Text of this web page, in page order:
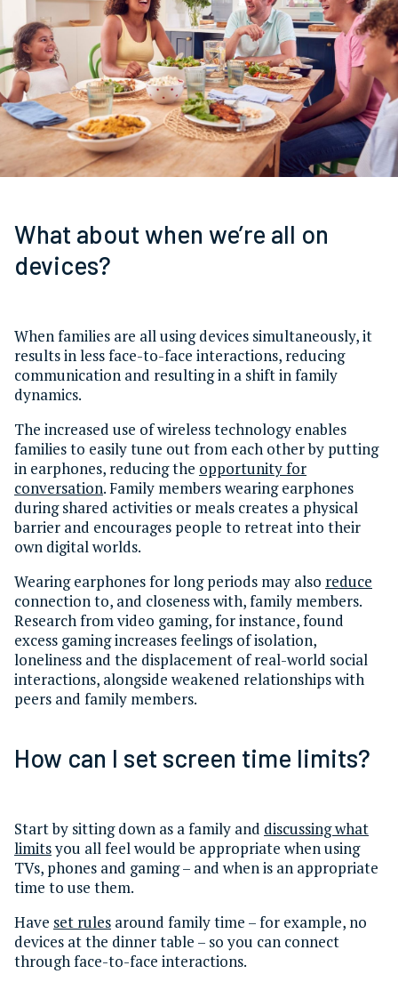
What about when we’re all on
devices?
When families are all using devices simultaneously, it
results in less face-to-face interactions, reducing
communication and resulting in a shift in family
dynamics.
The increased use of wireless technology enables
families to easily tune out from each other by putting
in earphones, reducing the opportunity for
conversation. Family members wearing earphones
during shared activities or meals creates a physical
barrier and encourages people to retreat into their
own digital worlds.
Wearing earphones for long periods may also reduce
connection to, and closeness with, family members.
Research from video gaming, for instance, found
excess gaming increases feelings of isolation,
loneliness and the displacement of real-world social
interactions, alongside weakened relationships with
peers and family members.
How can I set screen time limits?
Start by sitting down as a family and discussing what
limitsyou all feel would be appropriate when using
TVs, phones and gaming – and when is an appropriate
time to use them.
Have set rules around family time – for example, no
devices at the dinner table – so you can connect
through face-to-face interactions.